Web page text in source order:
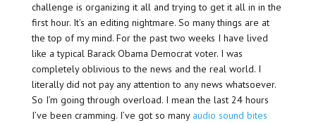
challenge is organizing it all and trying to get it all in in the
first hour. It’s an editing nightmare. So many things are at
the top of my mind. For the past two weeks I have lived
like a typical Barack Obama Democrat voter. I was
completely oblivious to the news and the real world. I
literally did not pay any attention to any news whatsoever.
So I’m going through overload. I mean the last 24 hours
I’ve been cramming. I’ve got so many audio sound bites